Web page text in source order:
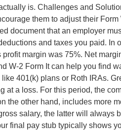
is. Challenges and
them to adjust their
document that an employer
and taxes you paid.
margin was 75%. Net
W-2 Form It can help you find
401(k) plans or Roth IRAs.
at a loss. For this period, the
the other hand, includes more
salary, the latter will
final pay stub typically shows